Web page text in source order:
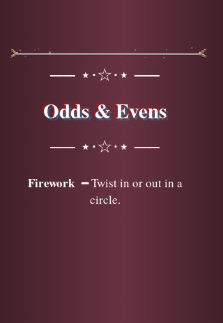
── ⋆⋅☆⋅⋆ ──
Odds & Evens
── ⋆⋅☆⋅⋆ ──
Firework━ Twist in or out in a
circle.